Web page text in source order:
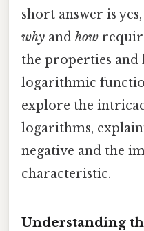
short answer is
why and how
the properties
logarithmic
explore the
logarithms,
negative and the
characteristic.
Understanding